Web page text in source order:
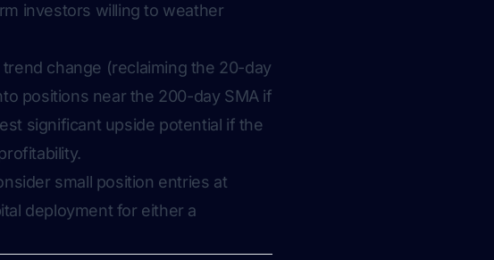
investors willing to weather
change (reclaiming the 20-day
positions near the 200-day SMA if
significant upside potential if the
small position entries at
deployment for either a